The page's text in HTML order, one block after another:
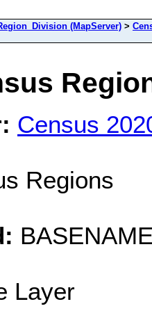
(MapServer) >
Census
Regions
Layer